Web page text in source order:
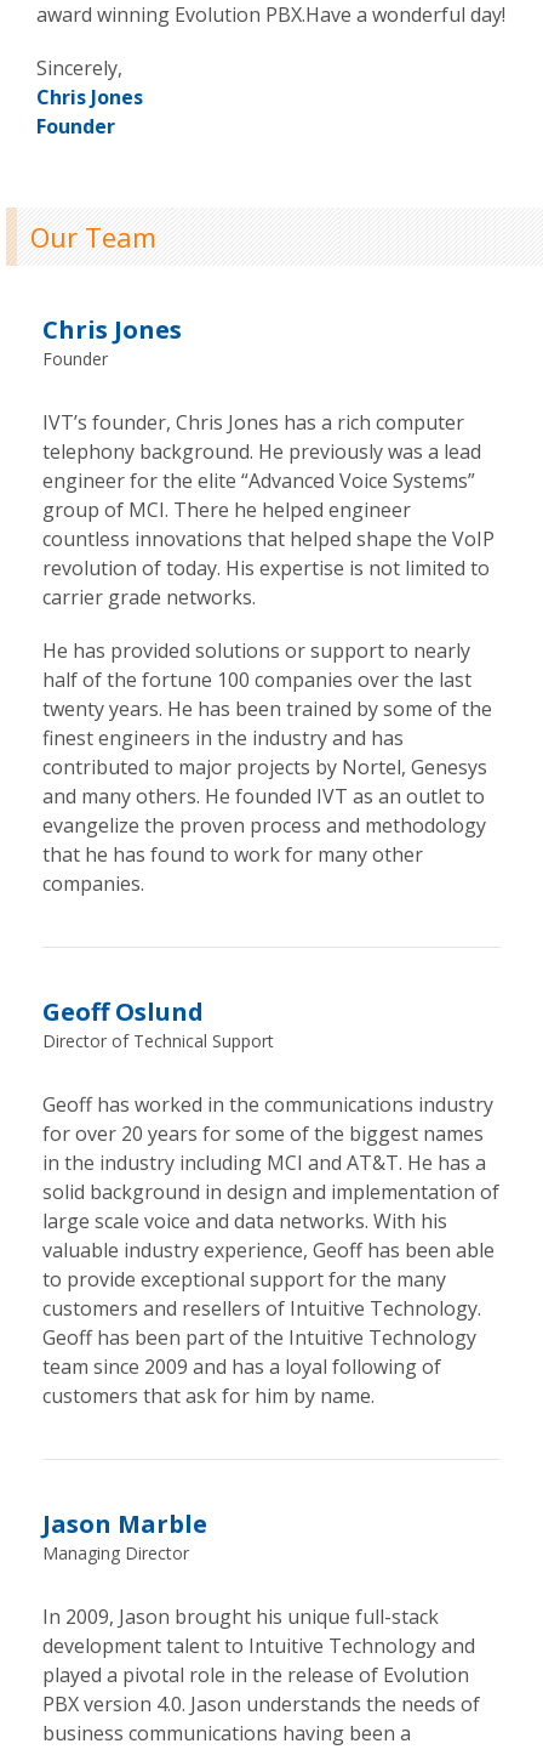
award winning Evolution PBX.Have a wonderful day!
Sincerely,
Chris Jones
Founder
Our Team
Chris Jones
Founder
IVT’s founder, Chris Jones has a rich computer
telephony background. He previously was a lead
engineer for the elite “Advanced Voice Systems”
group of MCI. There he helped engineer
countless innovations that helped shape the VoIP
revolution of today. His expertise is not limited to
carrier grade networks.
He has provided solutions or support to nearly
half of the fortune 100 companies over the last
twenty years. He has been trained by some of the
finest engineers in the industry and has
contributed to major projects by Nortel, Genesys
and many others. He founded IVT as an outlet to
evangelize the proven process and methodology
that he has found to work for many other
companies.
Geoff Oslund
Director of Technical Support
Geoff has worked in the communications industry
for over 20 years for some of the biggest names
in the industry including MCI and AT&T. He has a
solid background in design and implementation of
large scale voice and data networks. With his
valuable industry experience, Geoff has been able
to provide exceptional support for the many
customers and resellers of Intuitive Technology.
Geoff has been part of the Intuitive Technology
team since 2009 and has a loyal following of
customers that ask for him by name.
Jason Marble
Managing Director
In 2009, Jason brought his unique full-stack
development talent to Intuitive Technology and
played a pivotal role in the release of Evolution
PBX version 4.0. Jason understands the needs of
business communications having been a